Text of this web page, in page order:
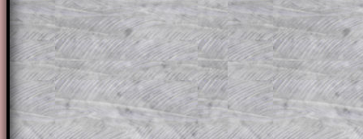
Subscribers can drag down the panel
solution line by line. This is a very
for the student who does not know how
question but given a clue, a peep at the
a method, they may be able to make
themselves.